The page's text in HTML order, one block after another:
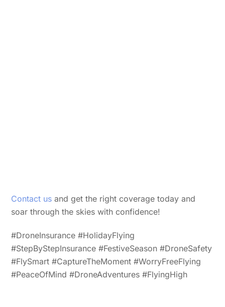
Contact us and get the right coverage today and
soar through the skies with confidence!
#DroneInsurance #HolidayFlying
#StepByStepInsurance #FestiveSeason #DroneSafety
#FlySmart #CaptureTheMoment #WorryFreeFlying
#PeaceOfMind #DroneAdventures #FlyingHigh